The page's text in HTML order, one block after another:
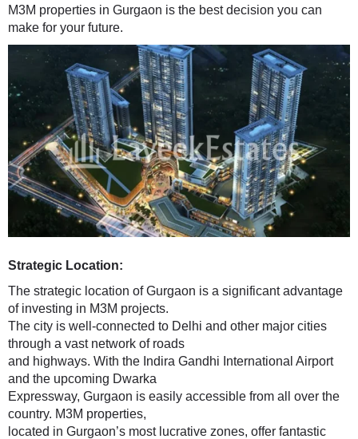
M3M properties in Gurgaon is the best decision you can
make for your future.
Strategic Location:
The strategic location of Gurgaon is a significant advantage
of investing in M3M projects.
The city is well-connected to Delhi and other major cities
through a vast network of roads
and highways. With the Indira Gandhi International Airport
and the upcoming Dwarka
Expressway, Gurgaon is easily accessible from all over the
country. M3M properties,
located in Gurgaon’s most lucrative zones, offer fantastic